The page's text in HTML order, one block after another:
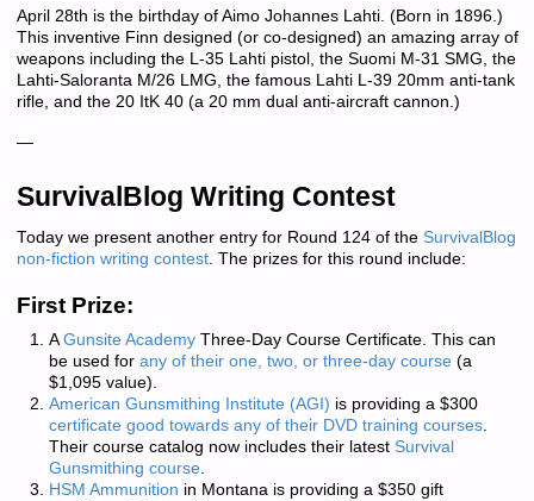
April 28th is the birthday of Aimo Johannes Lahti. (Born in 1896.)
This inventive Finn designed (or co-designed) an amazing array of
weapons including the L-35 Lahti pistol, the Suomi M-31 SMG, the
Lahti-Saloranta M/26 LMG, the famous Lahti L-39 20mm anti-tank
rifle, and the 20 ItK 40 (a 20 mm dual anti-aircraft cannon.)
—
SurvivalBlog Writing Contest
Today we present another entry for Round 124 of the SurvivalBlog
non-fiction writing contest. The prizes for this round include:
First Prize:
AGunsite Academy Three-Day Course Certificate. This can
be used for any of their one, two, or three-day course(a
$1,095 value).
American Gunsmithing Institute (AGI) is providing a $300
certificate good towards any of their DVD training courses.
Their course catalog now includes their latest Survival
Gunsmithing course.
HSM Ammunition in Montana is providing a $350 gift